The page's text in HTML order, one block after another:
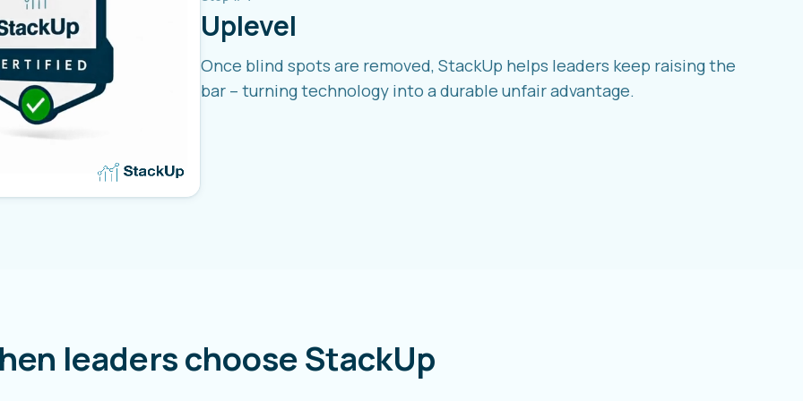
Uplevel
Once blind spots are removed, StackUp helps leaders keep raising the
bar – turning technology into a durable unfair advantage.
leaders choose StackUp